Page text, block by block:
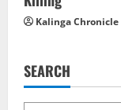
Kalinga Chronicle
SEARCH